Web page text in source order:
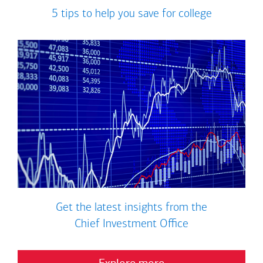
5 tips to help you save for college
Get the latest insights from the
Chief Investment Office